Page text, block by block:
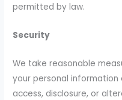
permitted by law.
Security
We take reasonable
your personal
access, disclosure, or